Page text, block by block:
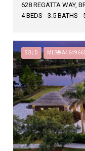
628 REGATTA WAY,
4 BEDS
3.5 BATHS
SOLD MLS®